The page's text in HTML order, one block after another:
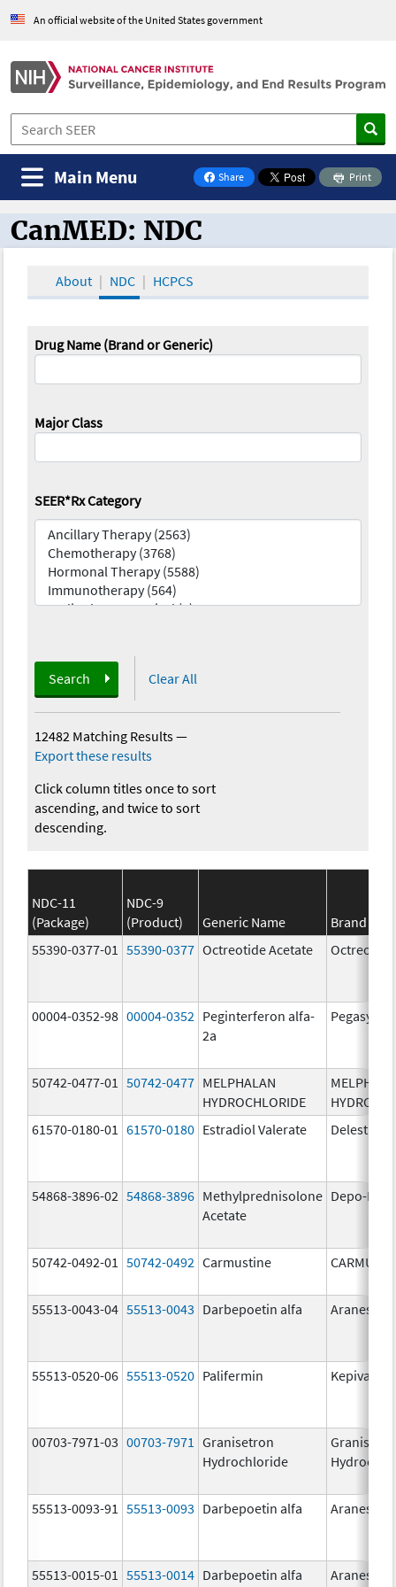
An official website of the United States government
Share
on Facebook
Print
Main Menu
CanMED and the Oncology Toolbox
CanMED: NDC
About NDC HCPCS
Drug Name (Brand or Generic)
Major Class
SEER*Rx Category
Search Clear All
12482 Matching Results—
Export these results
Click column titles once to sort
ascending, and twice to sort
descending.
NDC-11
(Package)
NDC-9
(Product)
Generic Name
Brand
55390-0377-01
55390-0377 Octreotide Acetate
00004-0352-98 00004-0352 Peginterferon alfa-
2a
Pegasys
50742-0477-01 50742-0477 MELPHALAN
HYDROCHLORIDE
61570-0180-01
61570-0180 Estradiol Valerate
54868-3896-02 54868-3896 Methylprednisolone
Acetate
Depo-
50742-0492-01 50742-0492 Carmustine
55513-0043-04 55513-0043 Darbepoetin alfa Aranesp
55513-0520-06 55513-0520 Palifermin Kepivance
00703-7971-03 00703-7971
Granisetron
Hydrochloride
55513-0093-91 55513-0093 Darbepoetin alfa Aranesp
55513-0015-01 55513-0014 Darbepoetin alfa Aranesp